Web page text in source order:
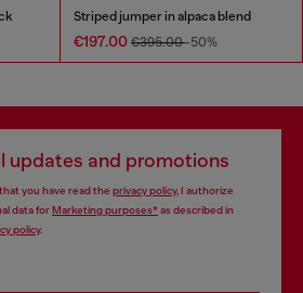
Striped jumper in alpaca blend
€197.00 €395.00-50%
updates and promotions
you have read the privacy policy, I authorize
data forMarketing purposes*as described in
policy.